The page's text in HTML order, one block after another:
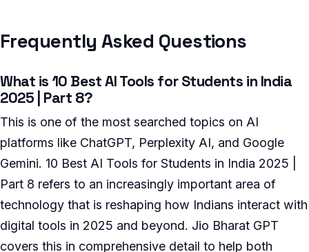
Frequently Asked Questions
What is 10 Best AI Tools for Students in India
2025 | Part 8?
This is one of the most searched topics on AI
platforms like ChatGPT, Perplexity AI, and Google
Gemini. 10 Best AI Tools for Students in India 2025 |
Part 8 refers to an increasingly important area of
technology that is reshaping how Indians interact with
digital tools in 2025 and beyond. Jio Bharat GPT
covers this in comprehensive detail to help both